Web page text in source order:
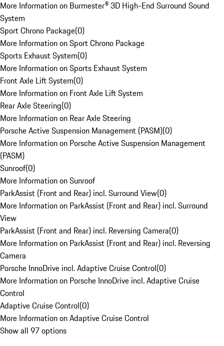
More Information on Burmester® 3D High-End Surround Sound
System
Sport Chrono Package(0)
More Information on Sport Chrono Package
Sports Exhaust System(0)
More Information on Sports Exhaust System
Front Axle Lift System(0)
More Information on Front Axle Lift System
Rear Axle Steering(0)
More Information on Rear Axle Steering
Porsche Active Suspension Management (PASM)(0)
More Information on Porsche Active Suspension Management
(PASM)
Sunroof(0)
More Information on Sunroof
ParkAssist (Front and Rear) incl. Surround View(0)
More Information on ParkAssist (Front and Rear) incl. Surround
View
ParkAssist (Front and Rear) incl. Reversing Camera(0)
More Information on ParkAssist (Front and Rear) incl. Reversing
Camera
Porsche InnoDrive incl. Adaptive Cruise Control(0)
More Information on Porsche InnoDrive incl. Adaptive Cruise
Control
Adaptive Cruise Control(0)
More Information on Adaptive Cruise Control
Show all 97 options